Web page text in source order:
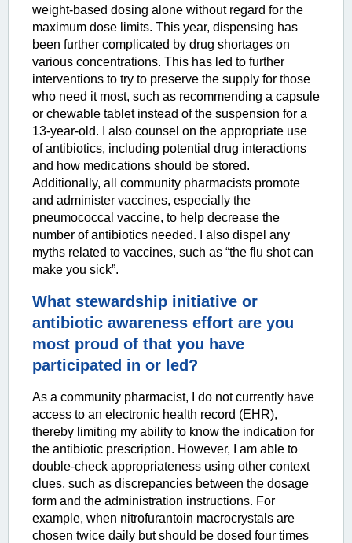
weight-based dosing alone without regard for the
maximum dose limits. This year, dispensing has
been further complicated by drug shortages on
various concentrations. This has led to further
interventions to try to preserve the supply for those
who need it most, such as recommending a capsule
or chewable tablet instead of the suspension for a
13-year-old. I also counsel on the appropriate use
of antibiotics, including potential drug interactions
and how medications should be stored.
Additionally, all community pharmacists promote
and administer vaccines, especially the
pneumococcal vaccine, to help decrease the
number of antibiotics needed. I also dispel any
myths related to vaccines, such as “the flu shot can
make you sick”.
What stewardship initiative or
antibiotic awareness effort are you
most proud of that you have
participated in or led?
As a community pharmacist, I do not currently have
access to an electronic health record (EHR),
thereby limiting my ability to know the indication for
the antibiotic prescription. However, I am able to
double-check appropriateness using other context
clues, such as discrepancies between the dosage
form and the administration instructions. For
example, when nitrofurantoin macrocrystals are
chosen twice daily but should be dosed four times